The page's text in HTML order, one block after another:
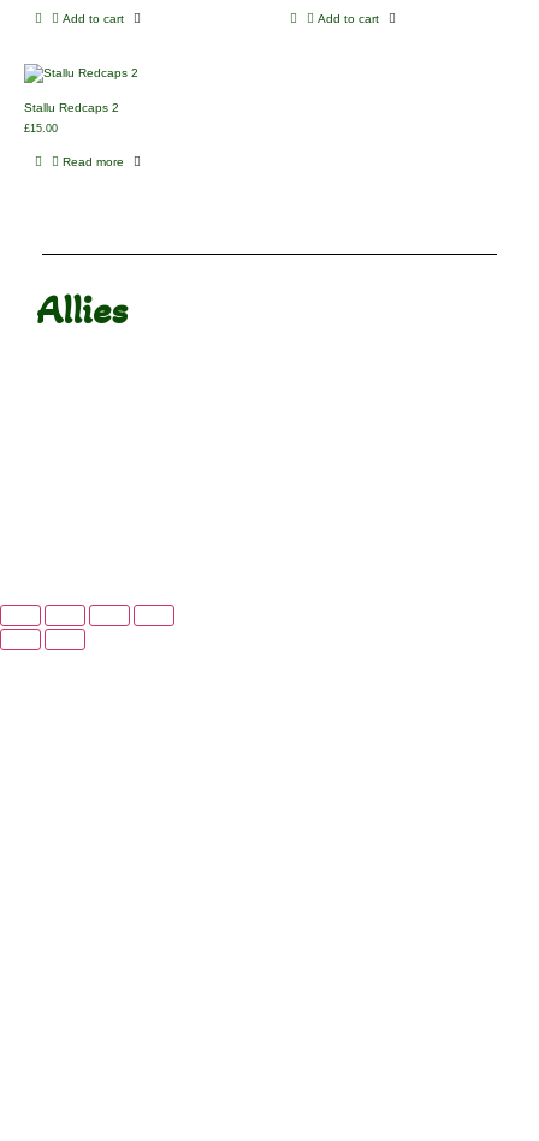
Add to cart Add to cart
Stallu Redcaps 2
£15.00
Read more
Allies